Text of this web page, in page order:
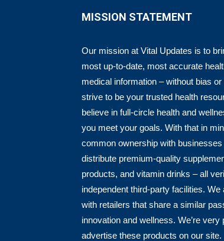
MISSION STATEMENT
Our mission at Vital Updates is to
most up-to-date, most accurate
medical information – without bias
strive to be your trusted health
believe in full-circle health and
you meet your goals. With that in
common ownership with businesses
distribute premium-quality
products, and vitamin drinks – all
independent third-party facilities. We
with retailers that share a similar
innovation and wellness. We’re very
advertise these products on our site.